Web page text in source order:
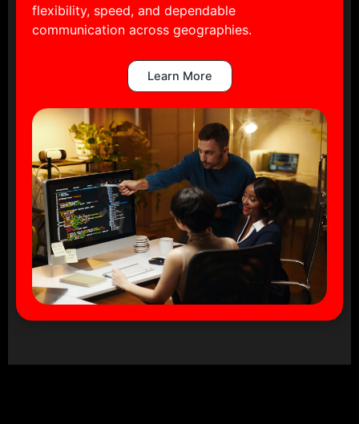
flexibility, speed, and dependable
communication across geographies.
Learn More